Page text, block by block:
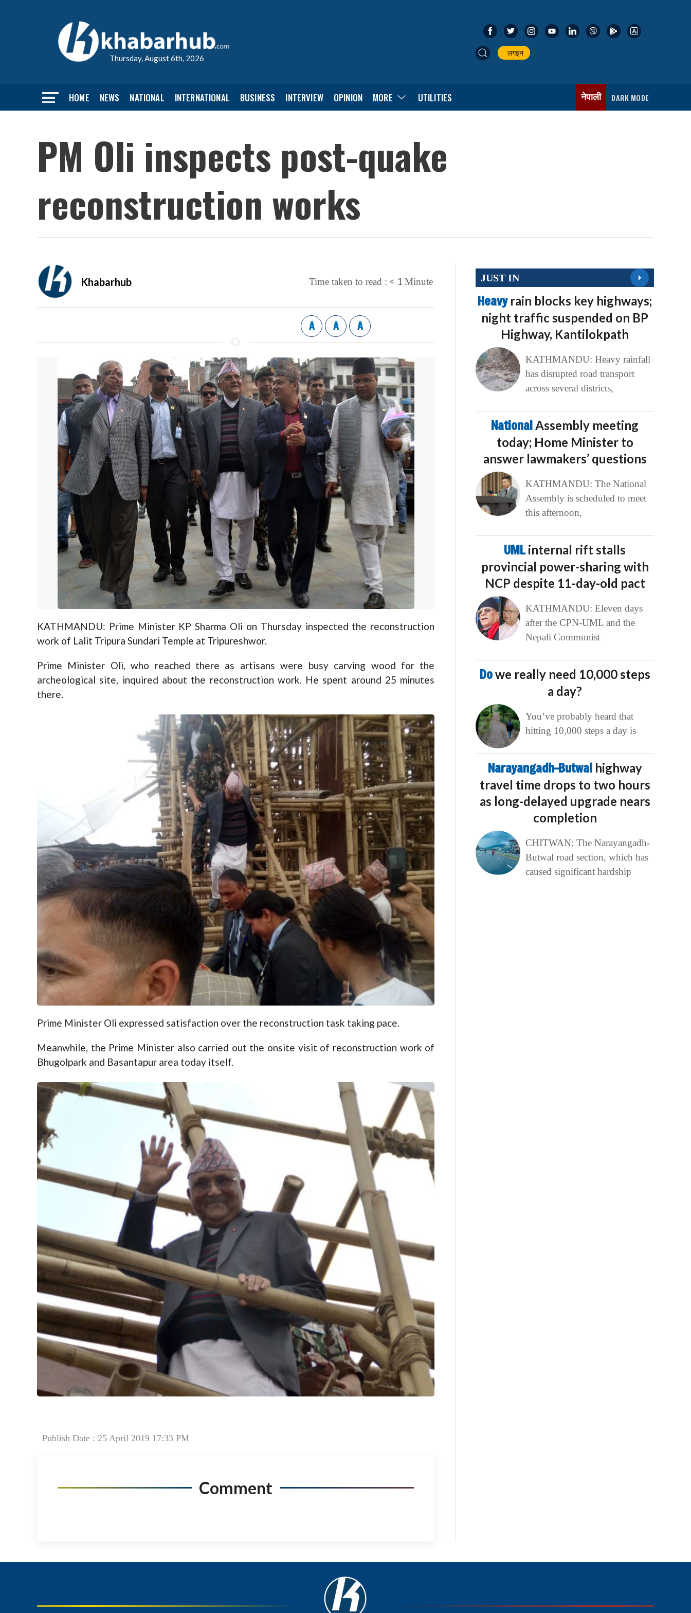
Thursday, August 6th, 2026
लगइन
HOME NEWS NATIONAL INTERNATIONAL BUSINESS INTERVIEW OPINION MORE UTILITIES नेपाली DARK MODE
PM Oli inspects post-quake
reconstruction works
Khabarhub Time taken to read : < 1 Minute
A A A
KATHMANDU: Prime Minister KP Sharma Oli on Thursday inspected the reconstruction
work of Lalit Tripura Sundari Temple at Tripureshwor.
Prime Minister Oli, who reached there as artisans were busy carving wood for the
archeological site, inquired about the reconstruction work. He spent around 25 minutes
there.
Prime Minister Oli expressed satisfaction over the reconstruction task taking pace.
Meanwhile, the Prime Minister also carried out the onsite visit of reconstruction work of
Bhugolpark and Basantapur area today itself.
Publish Date : 25 April 2019 17:33 PM
Comment
JUST IN
Heavy rain blocks key highways;
night traffic suspended on BP
Highway, Kantilokpath
KATHMANDU: Heavy rainfall
has disrupted road transport
across several districts,
NationalAssembly meeting
today; Home Minister to
answer lawmakers’ questions
KATHMANDU: The National
Assembly is scheduled to meet
this afternoon,
UMLinternal rift stalls
provincial power-sharing with
NCP despite 11-day-old pact
KATHMANDU: Eleven days
after the CPN-UML and the
Nepali Communist
Dowe really need 10,000 steps
a day?
You’ve probably heard that
hitting 10,000 steps a day is
Narayangadh–Butwal highway
travel time drops to two hours
as long-delayed upgrade nears
completion
CHITWAN: The Narayangadh-
Butwal road section, which has
caused significant hardship